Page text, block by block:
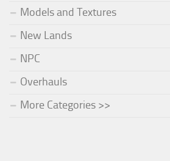
Models and Textures
New Lands
NPC
Overhauls
More Categories >>